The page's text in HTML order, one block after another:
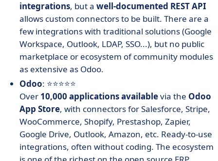
integrations, but a well-documented REST API
allows custom connectors to be built. There are a
few integrations with traditional solutions (Google
Workspace, Outlook, LDAP, SSO...), but no public
marketplace or ecosystem of community modules
as extensive as Odoo.
Odoo: ⭐⭐⭐⭐⭐
Over 10,000 applications availablevia the Odoo
App Store, with connectors for Salesforce, Stripe,
WooCommerce, Shopify, Prestashop, Zapier,
Google Drive, Outlook, Amazon, etc. Ready-to-use
integrations, often without coding. The ecosystem